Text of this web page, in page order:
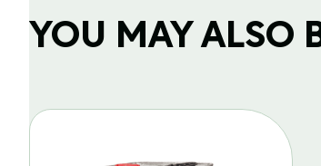
YOU MAY ALSO